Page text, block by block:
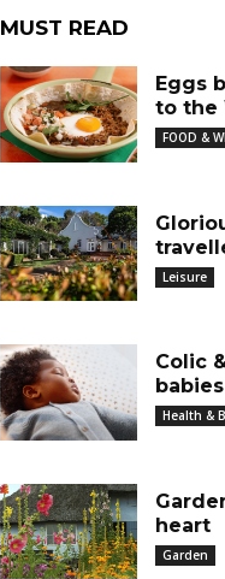
MUST READ
Eggs
to the
FOOD &
Leisure
Colic
Health &
heart
Garden